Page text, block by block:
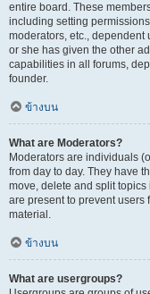
entire board. These
including setting
moderators, etc.,
or she has given the other
capabilities in all forums,
founder.
ข้างบน
What are Moderators?
Moderators are individuals
from day to day. They have
move, delete and split
are present to prevent users
material.
ข้างบน
What are usergroups?